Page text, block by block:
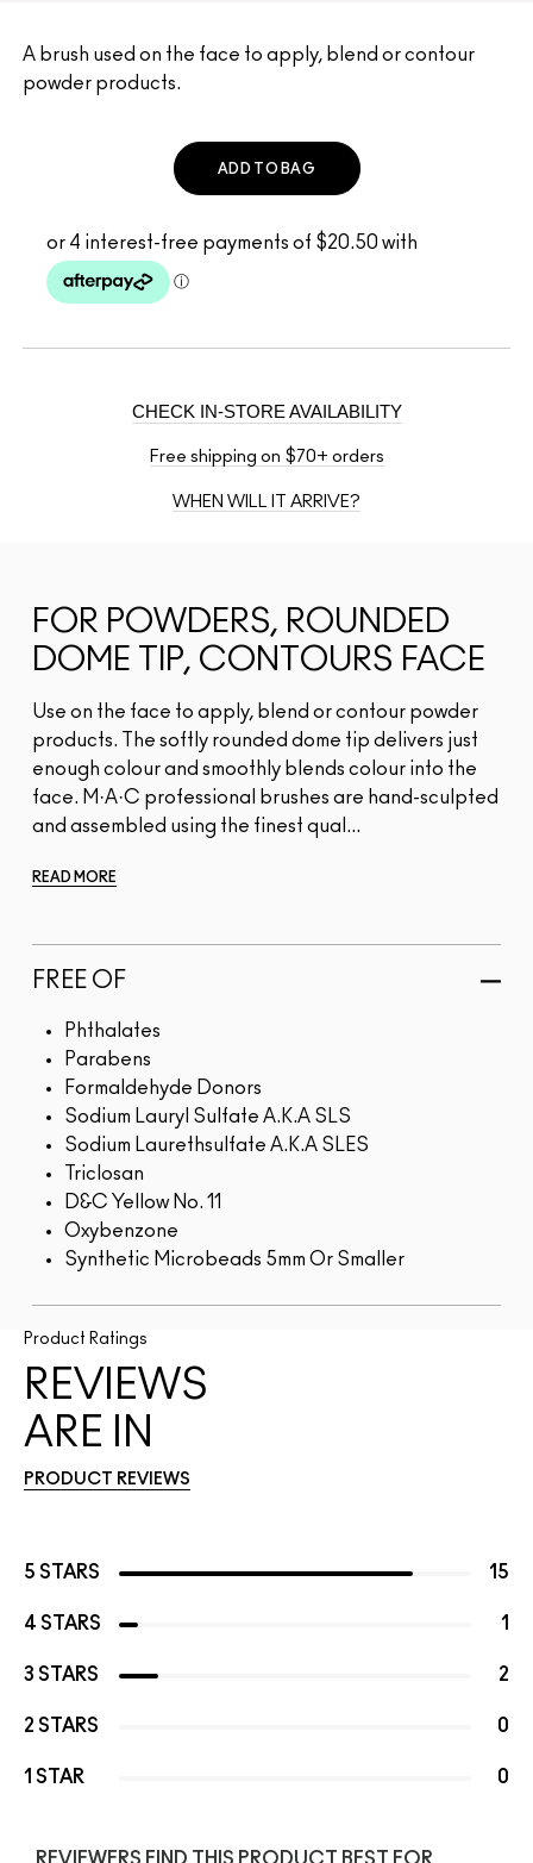
A brush used on the face to apply, blend or contour
powder products.
ADD TO BAG
CHECK IN-STORE AVAILABILITY
Free shipping on $70+ orders
WHEN WILL IT ARRIVE?
FOR POWDERS, ROUNDED
DOME TIP, CONTOURS FACE
Use on the face to apply, blend or contour powder
products. The softly rounded dome tip delivers just
enough colour and smoothly blends colour into the
face. M·A·C professional brushes are hand-sculpted
and assembled using the finest qual...
READ MORE
FREE OF
Phthalates
Parabens
Formaldehyde Donors
Sodium Lauryl Sulfate A.K.A SLS
Sodium Laurethsulfate A.K.A SLES
Triclosan
D&C Yellow No. 11
Oxybenzone
Synthetic Microbeads 5mm Or Smaller
Product Ratings
REVIEWS
ARE IN
PRODUCT REVIEWS
5 STARS 15
4 STARS 1
3 STARS 2
2 STARS 0
1 STAR 0